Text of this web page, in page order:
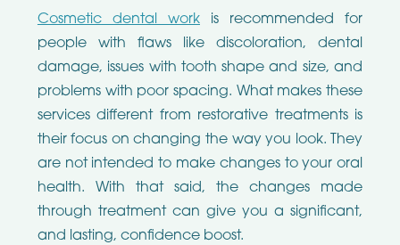
Cosmetic dental workis recommended for
people with flaws like discoloration, dental
damage, issues with tooth shape and size, and
problems with poor spacing. What makes these
services different from restorative treatments is
their focus on changing the way you look. They
are not intended to make changes to your oral
health. With that said, the changes made
through treatment can give you a significant,
and lasting, confidence boost.